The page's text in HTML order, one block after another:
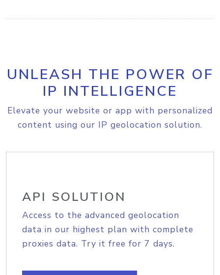
UNLEASH THE POWER OF
IP INTELLIGENCE
Elevate your website or app with personalized
content using our IP geolocation solution.
API SOLUTION
Access to the advanced geolocation
data in our highest plan with complete
proxies data. Try it free for 7 days.